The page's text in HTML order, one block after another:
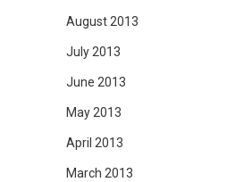
August 2013
July 2013
June 2013
May 2013
April 2013
March 2013